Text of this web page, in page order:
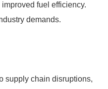
fuel efficiency.
demands.
supply chain disruptions,